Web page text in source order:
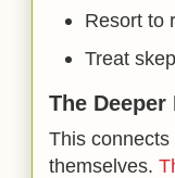
Resort to
Treat
The Deeper
This
themselves.